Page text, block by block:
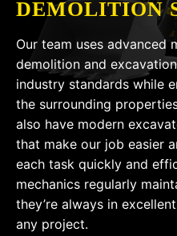
DEMOLITION
Our team uses advanced
demolition and
industry standards while
the surrounding
also have modern
that make our job easier
each task quickly and
mechanics regularly
they’re always in
any project.